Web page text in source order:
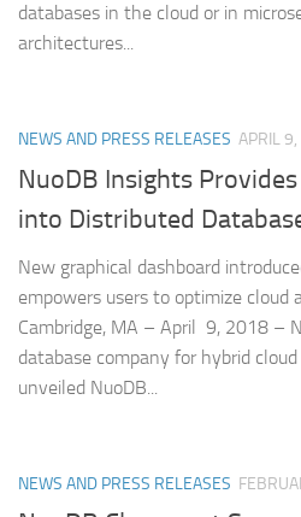
databases in the cloud or in
architectures...
NEWS AND PRESS RELEASES APRIL
NuoDB Insights
into Distributed
New graphical dashboard
empowers users to optimize cloud
Cambridge, MA – April 9, 2018 –
database company for hybrid
unveiled NuoDB...
NEWS AND PRESS RELEASES